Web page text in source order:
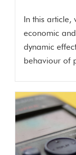
In this article,
economic
dynamic
behaviour of